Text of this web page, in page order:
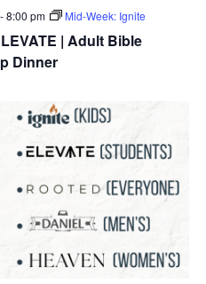
8:00 pm Mid-Week: Ignite
| Adult Bible
Dinner